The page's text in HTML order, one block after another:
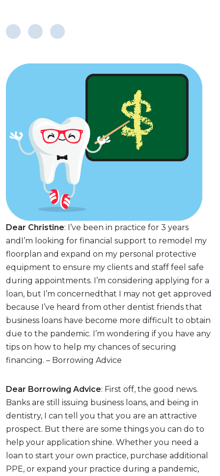
Dear Christine: I’ve been in practice for 3 years
andI’m looking for financial support to remodel my
floorplan and expand on my personal protective
equipment to ensure my clients and staff feel safe
during appointments. I’m considering applying for a
loan, but I’m concernedthat I may not get approved
because I’ve heard from other dentist friends that
business loans have become more difficult to obtain
due to the pandemic. I’m wondering if you have any
tips on how to help my chances of securing
financing. – Borrowing Advice
Dear Borrowing Advice: First off, the good news.
Banks are still issuing business loans, and being in
dentistry, I can tell you that you are an attractive
prospect. But there are some things you can do to
help your application shine. Whether you need a
loan to start your own practice, purchase additional
PPE, or expand your practice during a pandemic,